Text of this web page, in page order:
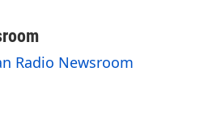
Radio Newsroom